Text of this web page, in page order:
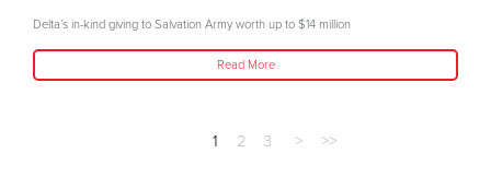
Delta’s in-kind giving to Salvation Army worth up to $14 million
Read More
1 2 3 > >>